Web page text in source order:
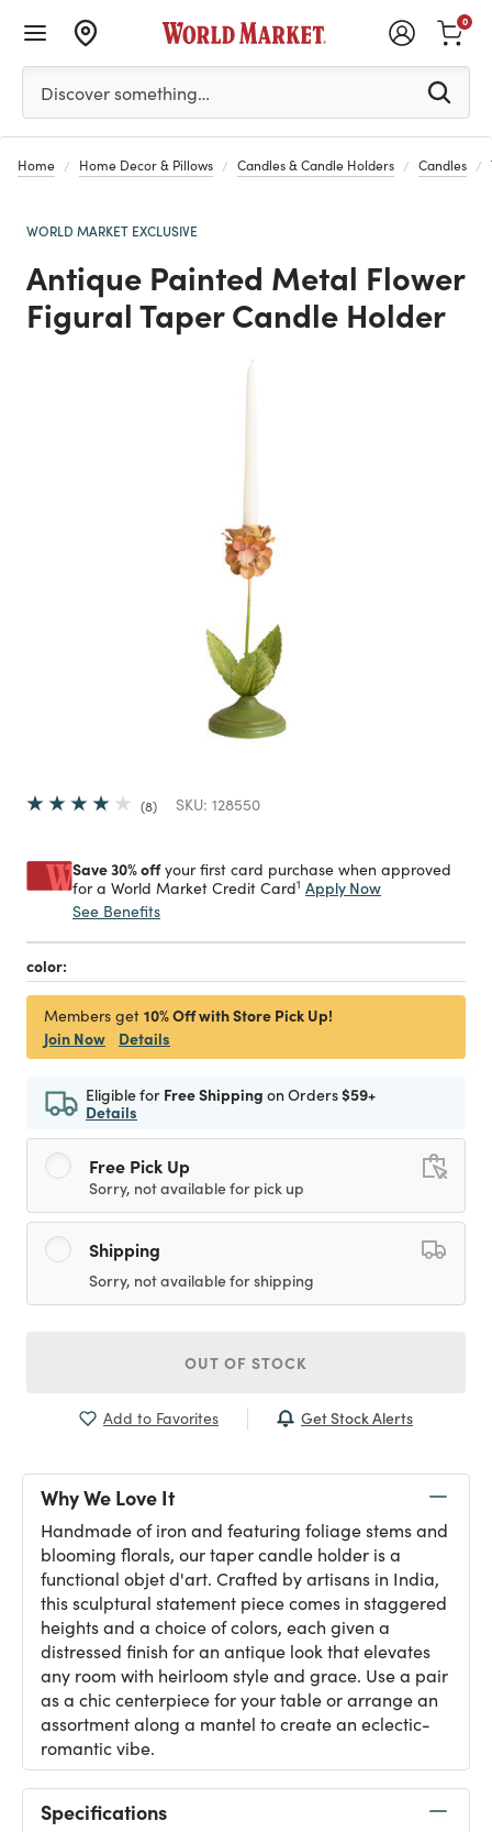
Please enter at least 3 characters to see search
Discover something…
0
Home Home Decor & Pillows Candles & Candle Holders Candles
WORLD MARKET EXCLUSIVE
Antique Painted Metal Flower
Figural Taper Candle Holder
8 SKU: 128550
Save 30% offyour first card purchase when approved
for a World Market Credit Card1 Apply Now
See Benefits
color:
Members get 10% Off with Store Pick Up!
Join Now
Details
Eligible for Free Shipping on Orders$59+
Details
Free Pick Up
Sorry, not available for pick up
Shipping
Sorry, not available for shipping
OUT OF STOCK
Add to Favorites Get Stock Alerts
Why We Love It
Handmade of iron and featuring foliage stems and
blooming florals, our taper candle holder is a
functional objet d'art. Crafted by artisans in India,
this sculptural statement piece comes in staggered
heights and a choice of colors, each given a
distressed finish for an antique look that elevates
any room with heirloom style and grace. Use a pair
as a chic centerpiece for your table or arrange an
assortment along a mantel to create an eclectic-
romantic vibe.
Specifications